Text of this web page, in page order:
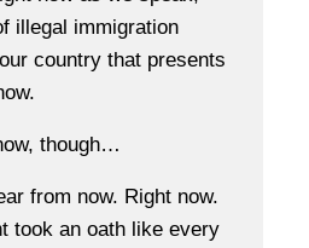
illegal immigration
country that presents
though…
from now. Right now.
took an oath like every